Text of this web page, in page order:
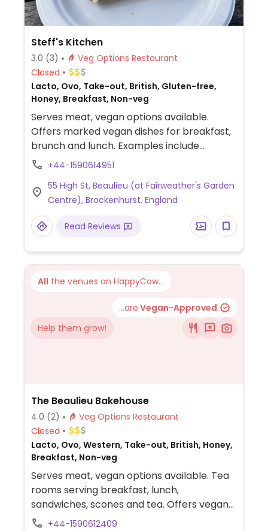
Steff's Kitchen
3.0 (3)
Veg Options Restaurant
Closed
Lacto, Ovo, Take-out, British, Gluten-free,
Honey, Breakfast, Non-veg
Serves meat, vegan options available.
Offers marked vegan dishes for breakfast,
brunch and lunch. Examples include
porridge, beans on toast, scrambled tofu
and soup with bread. Also has vegan cakes.
NOTE: May 2021 reported limited vegan
options - please send updates.
+44-1590614951
55 High St, Beaulieu (at Fairweather's Garden
Centre), Brockenhurst, England
Read Reviews
All the venues on HappyCow...
...are Vegan-Approved
Help them grow!
The Beaulieu Bakehouse
4.0 (2)
Veg Options Restaurant
Closed
Lacto, Ovo, Western, Take-out, British, Honey,
Breakfast, Non-veg
Serves meat, vegan options available. Tea
rooms serving breakfast, lunch,
sandwiches, scones and tea. Offers vegan
and adaptable dishes including house salad,
+44-1590612409